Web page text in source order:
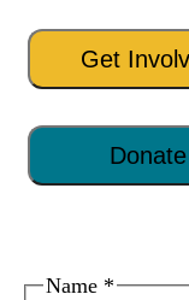
Name *